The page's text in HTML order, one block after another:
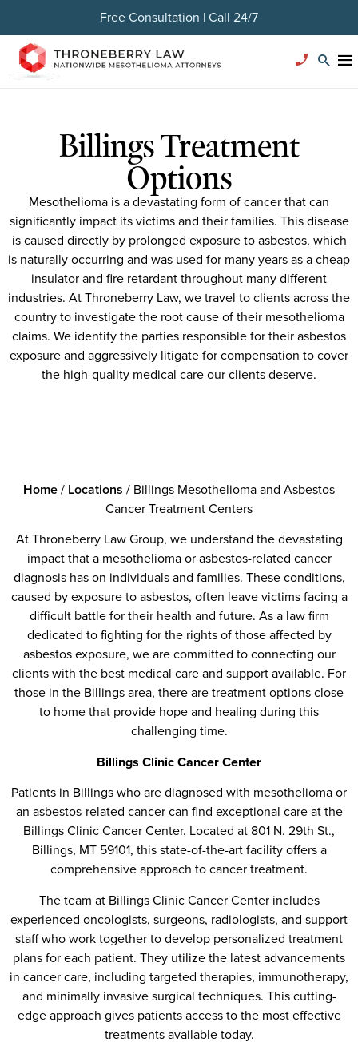
Free Consultation | Call 24/7
Billings Treatment
Options
Mesothelioma is a devastating form of cancer that can
significantly impact its victims and their families. This disease
is caused directly by prolonged exposure to asbestos, which
is naturally occurring and was used for many years as a cheap
insulator and fire retardant throughout many different
industries. At Throneberry Law, we travel to clients across the
country to investigate the root cause of their mesothelioma
claims. We identify the parties responsible for their asbestos
exposure and aggressively litigate for compensation to cover
the high-quality medical care our clients deserve.
Home/ Locations / Billings Mesothelioma and Asbestos
Cancer Treatment Centers
At Throneberry Law Group, we understand the devastating
impact that a mesothelioma or asbestos-related cancer
diagnosis has on individuals and families. These conditions,
caused by exposure to asbestos, often leave victims facing a
difficult battle for their health and future. As a law firm
dedicated to fighting for the rights of those affected by
asbestos exposure, we are committed to connecting our
clients with the best medical care and support available. For
those in the Billings area, there are treatment options close
to home that provide hope and healing during this
challenging time.
Billings Clinic Cancer Center
Patients in Billings who are diagnosed with mesothelioma or
an asbestos-related cancer can find exceptional care at the
Billings Clinic Cancer Center. Located at 801 N. 29th St.,
Billings, MT 59101, this state-of-the-art facility offers a
comprehensive approach to cancer treatment.
The team at Billings Clinic Cancer Center includes
experienced oncologists, surgeons, radiologists, and support
staff who work together to develop personalized treatment
plans for each patient. They utilize the latest advancements
in cancer care, including targeted therapies, immunotherapy,
and minimally invasive surgical techniques. This cutting-
edge approach gives patients access to the most effective
treatments available today.